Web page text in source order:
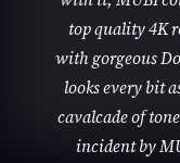
top quality 4K
with gorgeous
looks every bit
cavalcade of
incident by